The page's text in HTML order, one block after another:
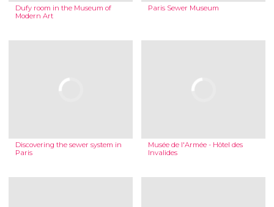
Dufy room in the Museum of
Modern Art
Paris Sewer Museum
Discovering the sewer system in
Paris
Musée de l'Armée - Hôtel des
Invalides